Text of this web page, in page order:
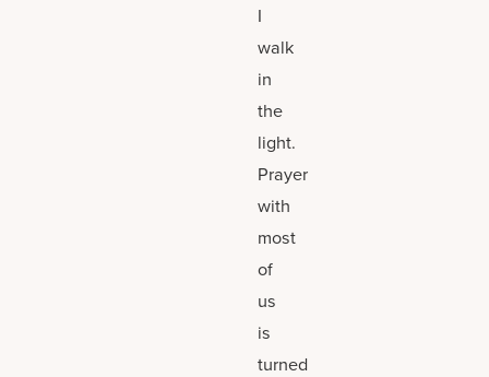
I
walk
in
the
light.
Prayer
with
most
of
us
is
turned